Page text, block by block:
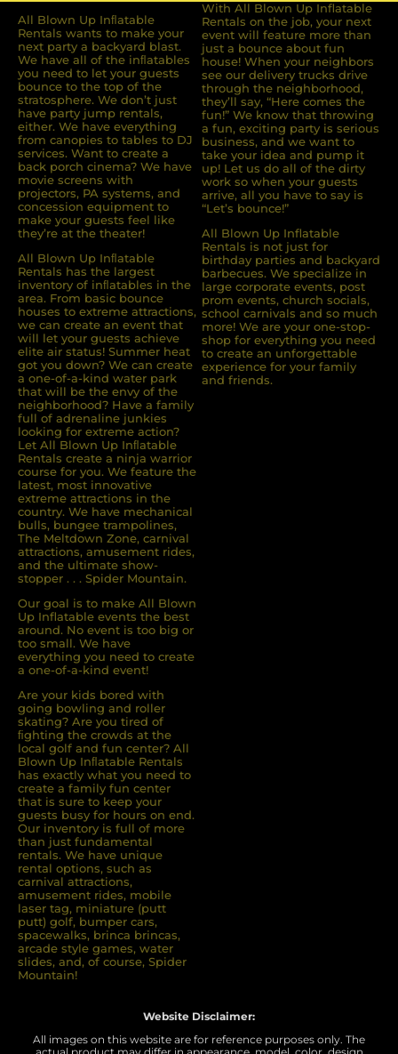
All Blown Up Inﬂatable
Rentals wants to make your
next party a backyard blast.
We have all of the inﬂatables
you need to let your guests
bounce to the top of the
stratosphere. We don’t just
have party jump rentals,
either. We have everything
from canopies to tables to DJ
services. Want to create a
back porch cinema? We have
movie screens with
projectors, PA systems, and
concession equipment to
make your guests feel like
they’re at the theater!
All Blown Up Inﬂatable
Rentals has the largest
inventory of inﬂatables in the
area. From basic bounce
houses to extreme attractions,
we can create an event that
will let your guests achieve
elite air status! Summer heat
got you down? We can create
a one-of-a-kind water park
that will be the envy of the
neighborhood? Have a family
full of adrenaline junkies
looking for extreme action?
Let All Blown Up Inﬂatable
Rentals create a ninja warrior
course for you. We feature the
latest, most innovative
extreme attractions in the
country. We have mechanical
bulls, bungee trampolines,
The Meltdown Zone, carnival
attractions, amusement rides,
and the ultimate show-
stopper . . . Spider Mountain.
Our goal is to make All Blown
Up Inflatable events the best
around. No event is too big or
too small. We have
everything you need to create
a one-of-a-kind event!
Are your kids bored with
going bowling and roller
skating? Are you tired of
ﬁghting the crowds at the
local golf and fun center? All
Blown Up Inﬂatable Rentals
has exactly what you need to
create a family fun center
that is sure to keep your
guests busy for hours on end.
Our inventory is full of more
than just fundamental
rentals. We have unique
rental options, such as
carnival attractions,
amusement rides, mobile
laser tag, miniature (putt
putt) golf, bumper cars,
spacewalks, brinca brincas,
arcade style games, water
slides, and, of course, Spider
Mountain!
With All Blown Up Inflatable
Rentals on the job, your next
event will feature more than
just a bounce about fun
house! When your neighbors
see our delivery trucks drive
through the neighborhood,
they’ll say, “Here comes the
fun!” We know that throwing
a fun, exciting party is serious
business, and we want to
take your idea and pump it
up! Let us do all of the dirty
work so when your guests
arrive, all you have to say is
“Let’s bounce!”
All Blown Up Inflatable
Rentals is not just for
birthday parties and backyard
barbecues. We specialize in
large corporate events, post
prom events, church socials,
school carnivals and so much
more! We are your one-stop-
shop for everything you need
to create an unforgettable
experience for your family
and friends.
Website Disclaimer:
All images on this website are for reference purposes only. The